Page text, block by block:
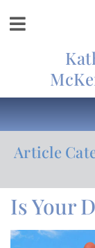
Is Your
Article